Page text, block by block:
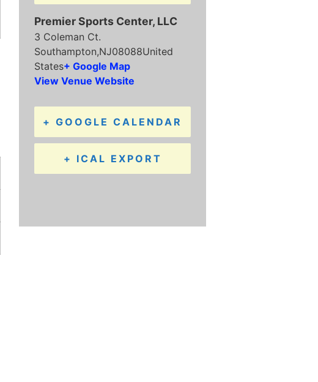
Premier Sports Center, LLC
3 Coleman Ct.
Southampton,NJ08088United
States+ Google Map
View Venue Website
+ GOOGLE CALENDAR
+ ICAL EXPORT